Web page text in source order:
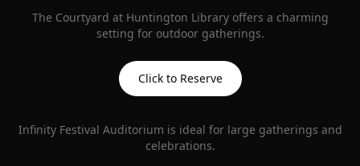
The Courtyard at Huntington Library offers a charming
setting for outdoor gatherings.
Click to Reserve
Infinity Festival Auditorium is ideal for large gatherings and
celebrations.